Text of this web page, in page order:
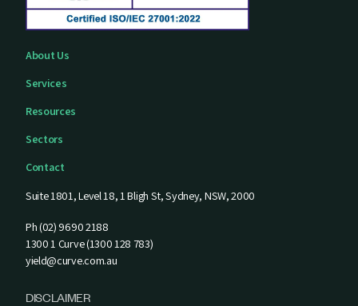
About Us
Services
Resources
Sectors
Contact
Suite 1801, Level 18, 1 Bligh St, Sydney, NSW, 2000
Ph (02) 9690 2188
1300 1 Curve (1300 128 783)
yield@curve.com.au
DISCLAIMER